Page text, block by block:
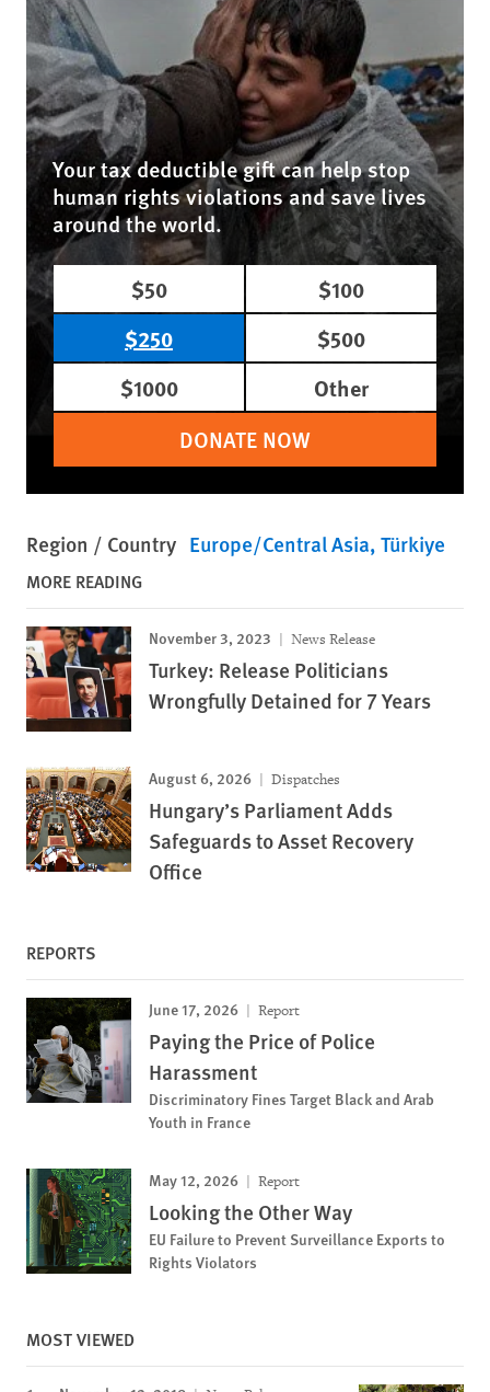
Your tax deductible gift can help stop
human rights violations and save lives
around the world.
$50
$100
$250
$500
$1000
Other
DONATE NOW
Region / Country Europe/Central Asia Türkiye
MORE READING
November 3, 2023 News Release
Turkey: Release Politicians
Wrongfully Detained for 7 Years
August 6, 2026 Dispatches
Hungary’s Parliament Adds
Safeguards to Asset Recovery
Office
REPORTS
June 17, 2026 Report
Paying the Price of Police
Harassment
Discriminatory Fines Target Black and Arab
Youth in France
May 12, 2026 Report
Looking the Other Way
EU Failure to Prevent Surveillance Exports to
Rights Violators
MOST VIEWED